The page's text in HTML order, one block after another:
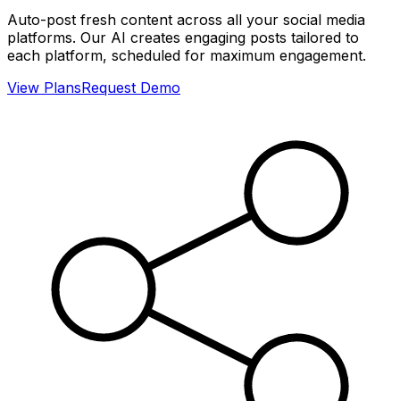
Auto-post fresh content across all your social media
platforms. Our AI creates engaging posts tailored to
each platform, scheduled for maximum engagement.
View PlansRequest Demo